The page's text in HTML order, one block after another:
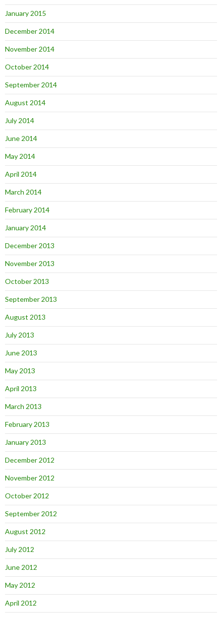
January 2015
December 2014
November 2014
October 2014
September 2014
August 2014
July 2014
June 2014
May 2014
April 2014
March 2014
February 2014
January 2014
December 2013
November 2013
October 2013
September 2013
August 2013
July 2013
June 2013
May 2013
April 2013
March 2013
February 2013
January 2013
December 2012
November 2012
October 2012
September 2012
August 2012
July 2012
June 2012
May 2012
April 2012